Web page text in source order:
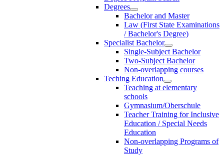
Degrees
Bachelor and Master
Law (First State Examinations
/ Bachelor's Degree)
Specialist Bachelor
Single-Subject Bachelor
Two-Subject Bachelor
Non-overlapping courses
Teching Education
Teaching at elementary
schools
Gymnasium/Oberschule
Teacher Training for Inclusive
Education / Special Needs
Education
Non-overlapping Programs of
Study